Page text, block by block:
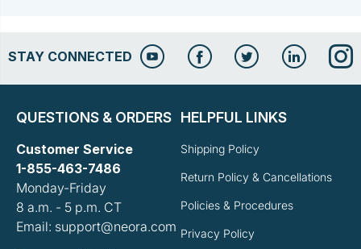
STAY CONNECTED
QUESTIONS & ORDERS
Customer Service
1-855-463-7486
Monday-Friday
8 a.m. - 5 p.m. CT
Email: support@neora.com
HELPFUL LINKS
Shipping Policy
Return Policy & Cancellations
Policies & Procedures
Privacy Policy